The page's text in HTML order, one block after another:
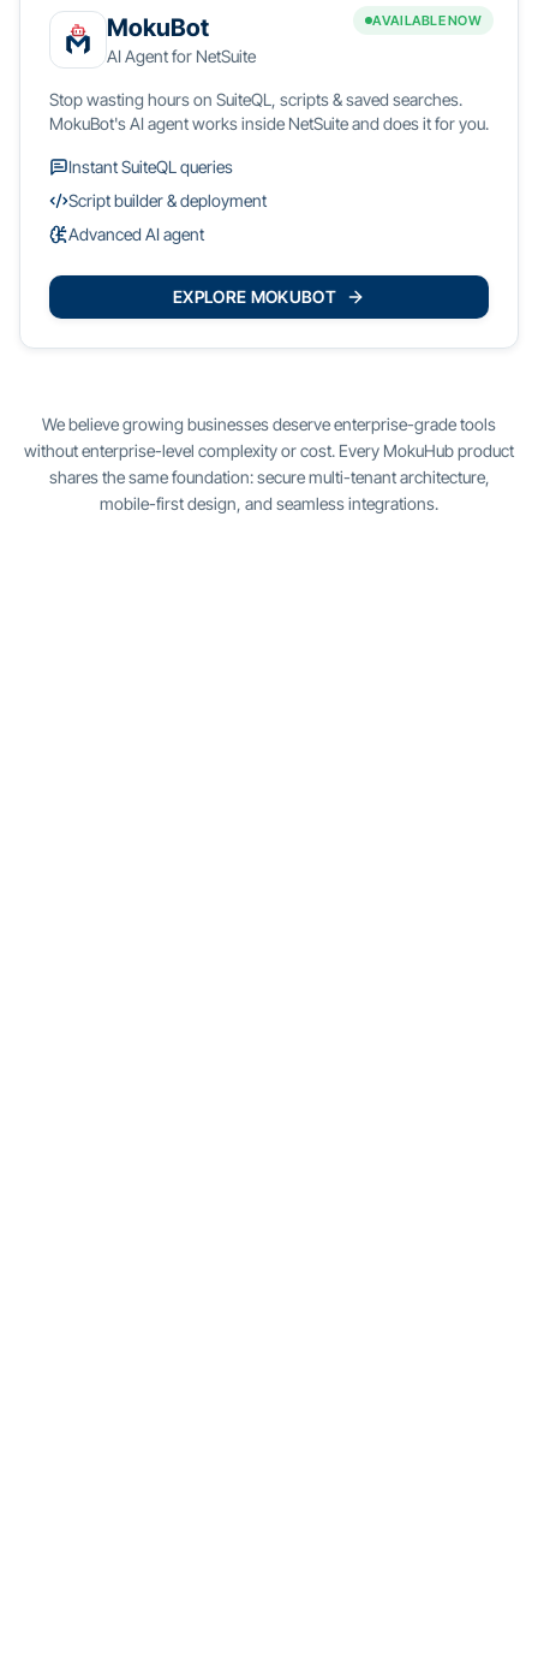
AVAILABLE NOW
MokuBot
AI Agent for NetSuite
Stop wasting hours on SuiteQL, scripts & saved searches.
MokuBot's AI agent works inside NetSuite and does it for you.
Instant SuiteQL queries
Script builder & deployment
Advanced AI agent
EXPLORE MOKUBOT
We believe growing businesses deserve enterprise-grade tools
without enterprise-level complexity or cost. Every MokuHub product
shares the same foundation: secure multi-tenant architecture,
mobile-first design, and seamless integrations.